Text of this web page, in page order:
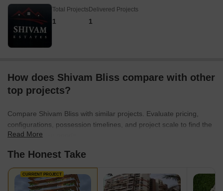
Total Projects
1
Delivered Projects
1
How does Shivam Bliss compare with other
top projects?
Compare Shivam Bliss with similar projects. Evaluate pricing,
configurations, possession timelines, and project scale to find the
best fit for your needs.
Read More
The Honest Take
CURRENT PROJECT